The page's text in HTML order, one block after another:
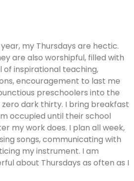
my Thursdays are hectic.
are also worshipful, filled with
of inspirational teaching,
encouragement to last me
preschoolers into the
dark thirty. I bring breakfast
occupied until their school
my work does. I plan all week,
songs, communicating with
my instrument. I am
about Thursdays as often as I